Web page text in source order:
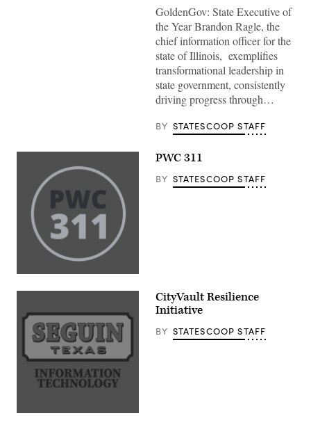
GoldenGov: State Executive of
the Year Brandon Ragle, the
chief information officer for the
state of Illinois, exemplifies
transformational leadership in
state government, consistently
driving progress through…
BY STATESCOOP STAFF
PWC 311
BY STATESCOOP STAFF
CityVault Resilience
Initiative
BY STATESCOOP STAFF